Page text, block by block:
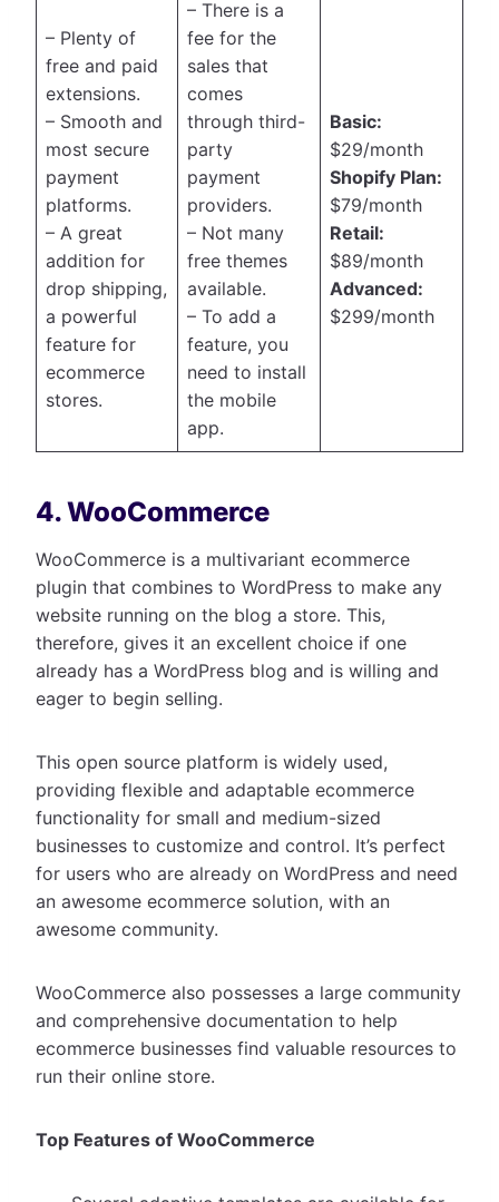
– Plenty of
free and paid
extensions.
– Smooth and
most secure
payment
platforms.
– A great
addition for
drop shipping,
a powerful
feature for
ecommerce
stores.
– There is a
fee for the
sales that
comes
through third-
party
payment
providers.
– Not many
free themes
available.
– To add a
feature, you
need to install
the mobile
app.
Basic:
$29/month
Shopify Plan:
$79/month
Retail:
$89/month
Advanced:
$299/month
4. WooCommerce
WooCommerce is a multivariant ecommerce
plugin that combines to WordPress to make any
website running on the blog a store. This,
therefore, gives it an excellent choice if one
already has a WordPress blog and is willing and
eager to begin selling.
This open source platform is widely used,
providing flexible and adaptable ecommerce
functionality for small and medium-sized
businesses to customize and control. It’s perfect
for users who are already on WordPress and need
an awesome ecommerce solution, with an
awesome community.
WooCommerce also possesses a large community
and comprehensive documentation to help
ecommerce businesses find valuable resources to
run their online store.
Top Features of WooCommerce